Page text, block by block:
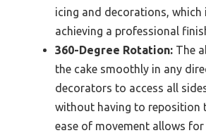
icing and decorations, which
achieving a professional
360-Degree Rotation: The
the cake smoothly in any
decorators to access all
without having to reposition
ease of movement allows